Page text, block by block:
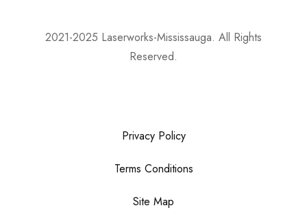
2021-2025 Laserworks-Mississauga. All Rights
Reserved.
Privacy Policy
Terms Conditions
Site Map